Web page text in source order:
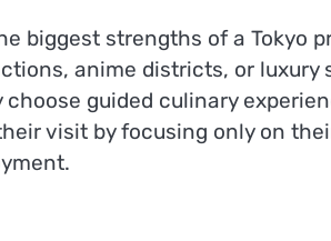
biggest strengths of a Tokyo
anime districts, or luxury
guided culinary
visit by focusing only on